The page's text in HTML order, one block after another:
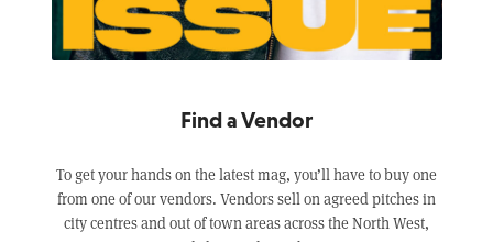
Find a Vendor
To get your hands on the latest mag, you’ll have to buy one
from one of our vendors. Vendors sell on agreed pitches in
city centres and out of town areas across the North West,